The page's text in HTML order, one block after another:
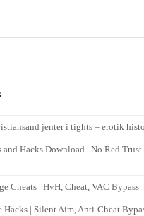
jenter i tights – erotik
and Hacks Download | No Red
Cheats | HvH, Cheat, VAC Bypass
Hacks | Silent Aim, Anti-Cheat